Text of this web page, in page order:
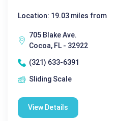
Location: 19.03 miles from
705 Blake Ave.
Cocoa, FL - 32922
(321) 633-6391
Sliding Scale
View Details